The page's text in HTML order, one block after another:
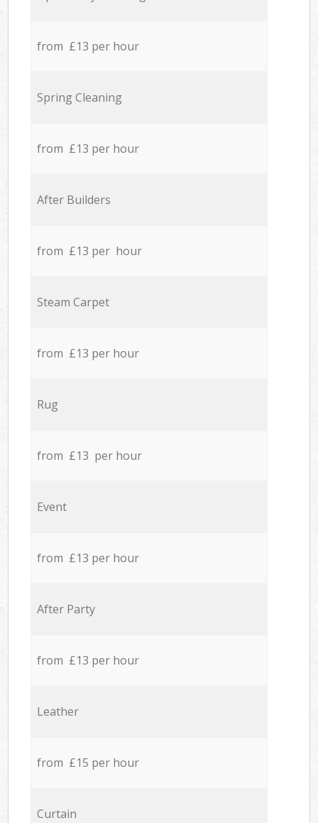
from £13 per hour
Spring Cleaning
from £13 per hour
After Builders
from £13 per hour
Steam Carpet
from £13 per hour
Rug
from £13 per hour
Event
from £13 per hour
After Party
from £13 per hour
Leather
from £15 per hour
Curtain